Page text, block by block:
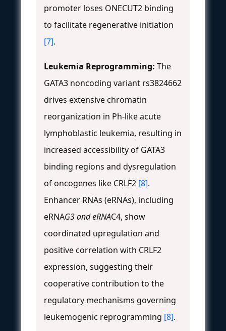
promoter loses ONECUT2 binding
to facilitate regenerative initiation
[7].
Leukemia Reprogramming: The
GATA3 noncoding variant rs3824662
drives extensive chromatin
reorganization in Ph-like acute
lymphoblastic leukemia, resulting in
increased accessibility of GATA3
binding regions and dysregulation
of oncogenes like CRLF2 [8].
Enhancer RNAs (eRNAs), including
eRNAG3 and eRNAC4, show
coordinated upregulation and
positive correlation with CRLF2
expression, suggesting their
cooperative contribution to the
regulatory mechanisms governing
leukemogenic reprogramming [8].